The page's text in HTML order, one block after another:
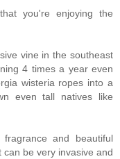
you're enjoying the
vine in the southeast
4 times a year even
wisteria ropes into a
even tall natives like
and beautiful
be very invasive and